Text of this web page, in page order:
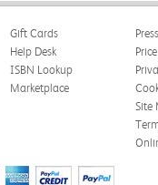
Gift Cards
Help Desk
ISBN Lookup
Marketplace
Press
Site